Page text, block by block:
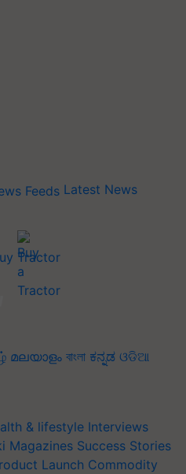
Latest News
Tractor
മലയാളം বাংলা ಕನ್ನಡ ଓଡିଆ
& lifestyle Interviews
Magazines Success Stories
Launch Commodity